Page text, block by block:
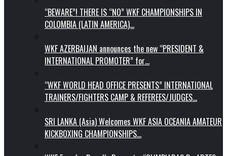
“BEWARE”! THERE IS “NO” WKF CHAMPIONSHIPS IN
COLOMBIA (LATIN AMERICA)…
WKF AZERBAIJAN announces the new “PRESIDENT &
INTERNATIONAL PROMOTER” for…
“WKF WORLD HEAD OFFICE PRESENTS” INTERNATIONAL
TRAINERS/FIGHTERS CAMP & REFEREES/JUDGES…
SRI LANKA (Asia) Welcomes WKF ASIA OCEANIA AMATEUR
KICKBOXING CHAMPIONSHIPS…